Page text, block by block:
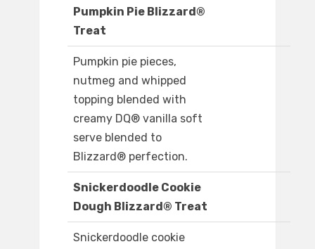
Pumpkin Pie Blizzard®
Treat
Pumpkin pie pieces,
nutmeg and whipped
topping blended with
creamy DQ® vanilla soft
serve blended to
Blizzard® perfection.
Snickerdoodle Cookie
Dough Blizzard® Treat
Snickerdoodle cookie